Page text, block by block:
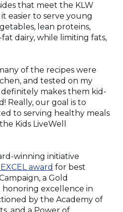
that meet the KLW
easier to serve young
lean proteins,
dairy, while limiting fats,
of the recipes were
and tested on my
makes them kid-
Really, our goal is to
to serving healthy meals
Kids LiveWell
winning initiative
award (Opens
in
a
new
window)
for best
a Gold
excellence in
by the Academy of